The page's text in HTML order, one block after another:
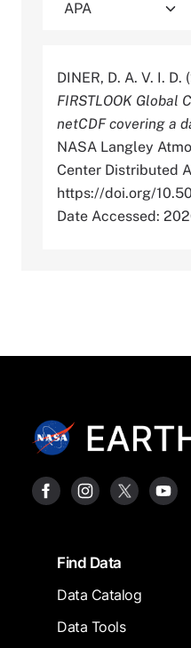
DINER, D. A. V. I. D.
FIRSTLOOK Global
netCDF covering a
NASA Langley
Center Distributed
https://doi.org/
Date Accessed:
FooterFind Data
Data Catalog
Data Tools